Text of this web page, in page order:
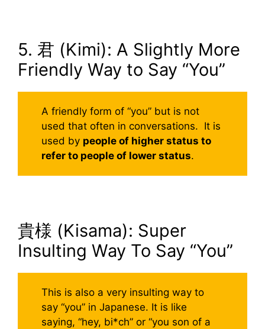
5. 君 (Kimi): A Slightly More
Friendly Way to Say “You”
A friendly form of “you” but is not
used that often in conversations. It is
used by people of higher status to
refer to people of lower status.
貴様 (Kisama): Super
Insulting Way To Say “You”
This is also a very insulting way to
say “you” in Japanese. It is like
saying, “hey, bi*ch” or “you son of a